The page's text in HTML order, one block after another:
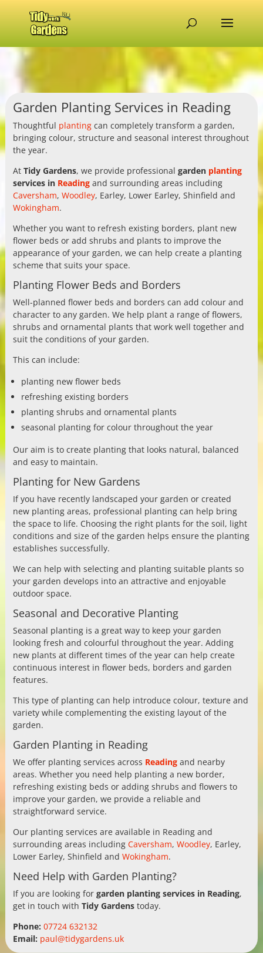
Garden Planting Services in Reading
Thoughtful planting can completely transform a garden,
bringing colour, structure and seasonal interest throughout
the year.
AtTidy Gardens, we provide professionalgarden planting
services in Reading and surrounding areas including
Caversham,Woodley, Earley, Lower Earley, Shinfield and
Wokingham.
Whether you want to refresh existing borders, plant new
flower beds or add shrubs and plants to improve the
appearance of your garden, we can help create a planting
scheme that suits your space.
Planting Flower Beds and Borders
Well-planned flower beds and borders can add colour and
character to any garden. We help plant a range of flowers,
shrubs and ornamental plants that work well together and
suit the conditions of your garden.
This can include:
planting new flower beds
refreshing existing borders
planting shrubs and ornamental plants
seasonal planting for colour throughout the year
Our aim is to create planting that looks natural, balanced
and easy to maintain.
Planting for New Gardens
If you have recently landscaped your garden or created
new planting areas, professional planting can help bring
the space to life. Choosing the right plants for the soil, light
conditions and size of the garden helps ensure the planting
establishes successfully.
We can help with selecting and planting suitable plants so
your garden develops into an attractive and enjoyable
outdoor space.
Seasonal and Decorative Planting
Seasonal planting is a great way to keep your garden
looking fresh and colourful throughout the year. Adding
new plants at different times of the year can help create
continuous interest in flower beds, borders and garden
features.
This type of planting can help introduce colour, texture and
variety while complementing the existing layout of the
garden.
Garden Planting in Reading
We offer planting services across Reading and nearby
areas. Whether you need help planting a new border,
refreshing existing beds or adding shrubs and flowers to
improve your garden, we provide a reliable and
straightforward service.
Our planting services are available in Reading and
surrounding areas includingCaversham,Woodley, Earley,
Lower Earley, Shinfield andWokingham.
Need Help with Garden Planting?
If you are looking forgarden planting services in Reading,
get in touch withTidy Gardens today.
Phone: 07724 632132
Email: paul@tidygardens.uk